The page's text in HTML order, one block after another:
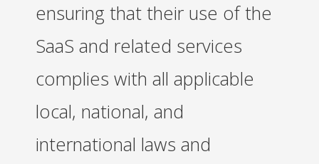
ensuring that their use of the
SaaS and related services
complies with all applicable
local, national, and
international laws and